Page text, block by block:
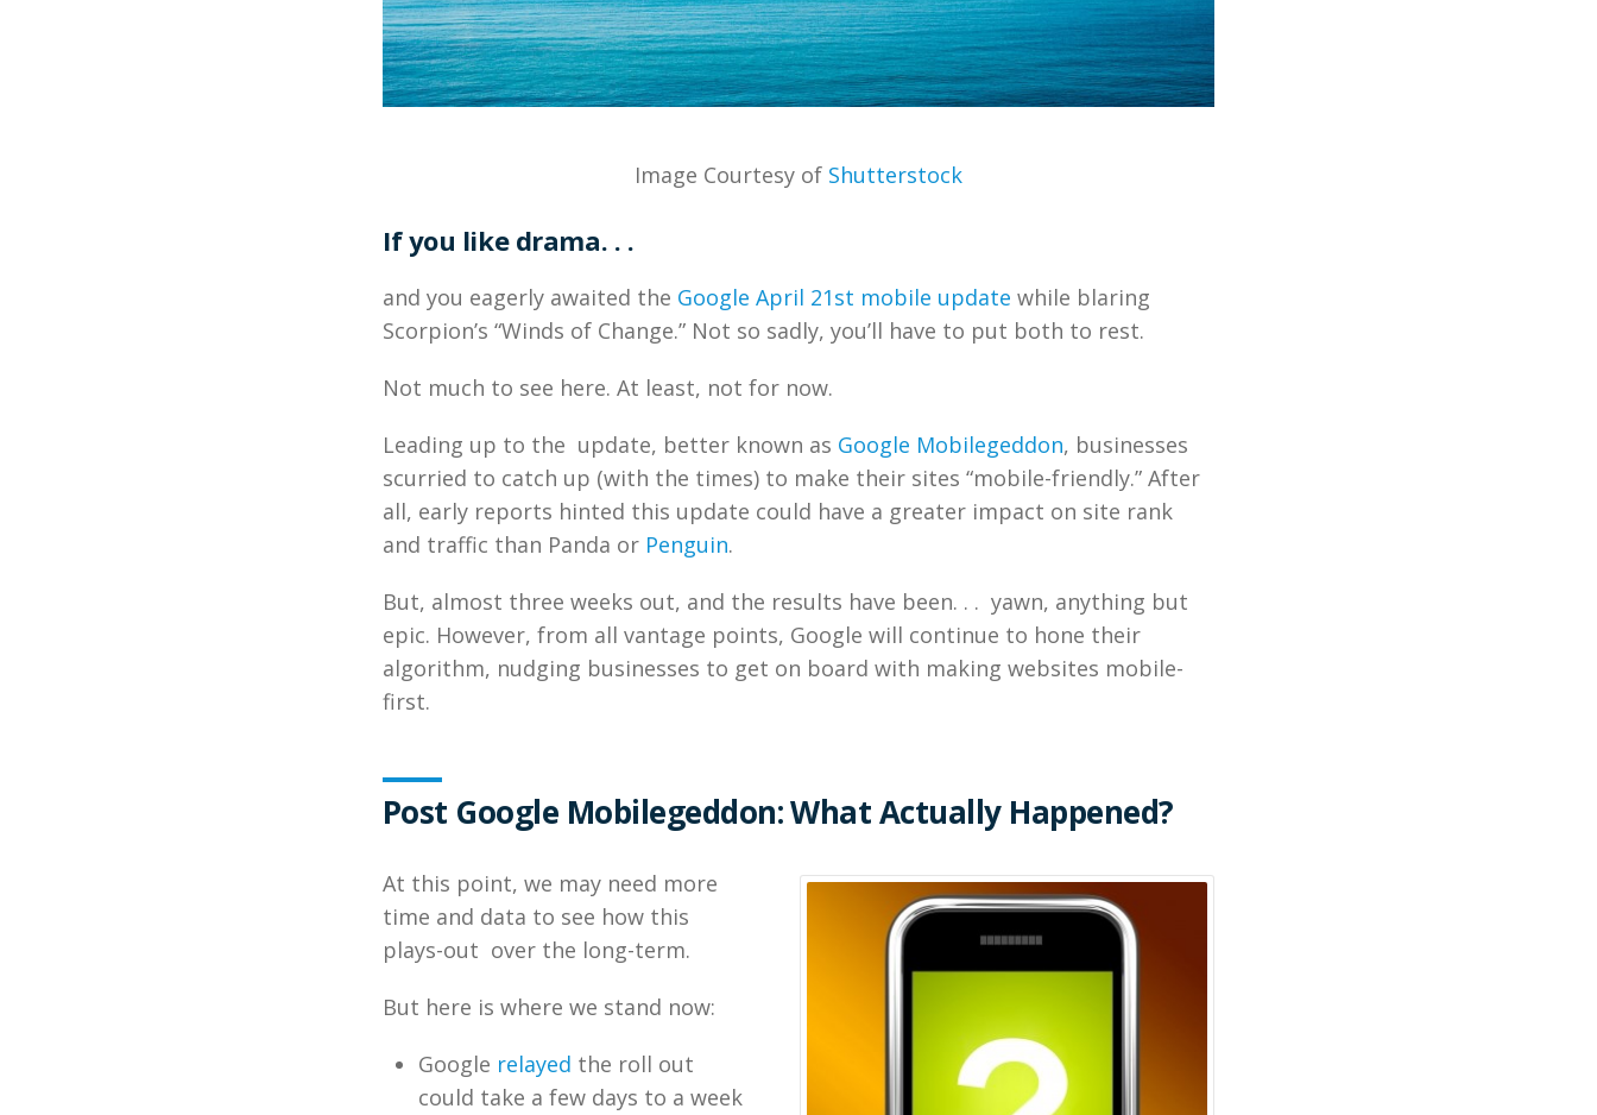
Image Courtesy of Shutterstock
If you like drama. . .
and you eagerly awaited the Google April 21st mobile update while blaring
Scorpion’s “Winds of Change.” Not so sadly, you’ll have to put both to rest.
Not much to see here. At least, not for now.
Leading up to the update, better known as Google Mobilegeddon, businesses
scurried to catch up (with the times) to make their sites “mobile-friendly.” After
all, early reports hinted this update could have a greater impact on site rank
and traffic than Panda or Penguin.
But, almost three weeks out, and the results have been. . . yawn, anything but
epic. However, from all vantage points, Google will continue to hone their
algorithm, nudging businesses to get on board with making websites mobile-
first.
Post Google Mobilegeddon: What Actually Happened?
At this point, we may need more
time and data to see how this
plays-out over the long-term.
But here is where we stand now:
Google relayed the roll out
could take a few days to a week